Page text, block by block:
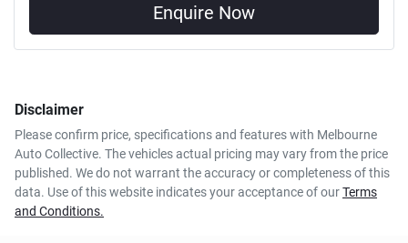
Enquire Now
Disclaimer
Please confirm price, specifications and features with Melbourne
Auto Collective. The vehicles actual pricing may vary from the price
published. We do not warrant the accuracy or completeness of this
data. Use of this website indicates your acceptance of ourTerms
and Conditions.